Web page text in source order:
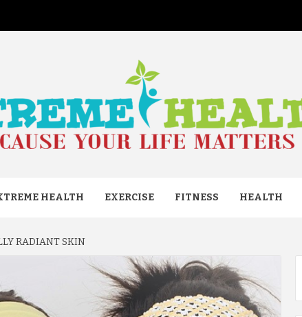
HEALTH EXERCISE FITNESS HEALTH
RADIANT SKIN